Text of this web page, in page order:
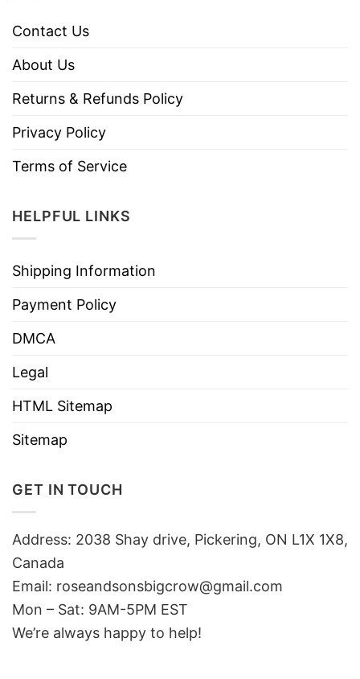
Contact Us
About Us
Returns & Refunds Policy
Privacy Policy
Terms of Service
HELPFUL LINKS
Shipping Information
Payment Policy
DMCA
Legal
HTML Sitemap
Sitemap
GET IN TOUCH
Address: 2038 Shay drive, Pickering, ON L1X 1X8,
Canada
Email: roseandsonsbigcrow@gmail.com
Mon – Sat: 9AM-5PM EST
We’re always happy to help!